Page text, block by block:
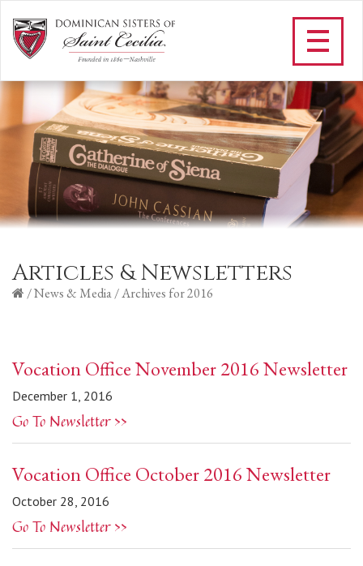
Articles & Newsletters
/News & Media/Archives for 2016
Vocation Office November 2016 Newsletter
December 1, 2016
Go To Newsletter >>
Vocation Office October 2016 Newsletter
October 28, 2016
Go To Newsletter >>